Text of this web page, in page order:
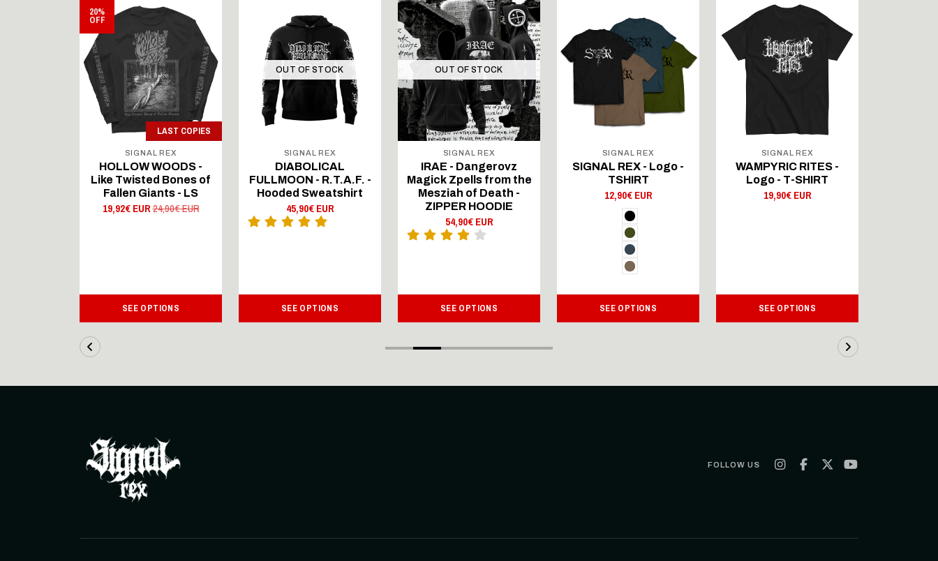
20%
OFF
LAST COPIES
SIGNAL REX
HOLLOW WOODS -
Like Twisted Bones of
Fallen Giants - LS
19,92€ EUR24,90€ EUR
SEE OPTIONS
OUT OF STOCK
SIGNAL REX
DIABOLICAL
FULLMOON - R.T.A.F. -
Hooded Sweatshirt
45,90€ EUR
SEE OPTIONS
OUT OF STOCK
SIGNAL REX
IRAE - Dangerovz
Magick Zpells from the
Mesziah of Death -
ZIPPER HOODIE
54,90€ EUR
SEE OPTIONS
SIGNAL REX
SIGNAL REX - Logo -
TSHIRT
12,90€ EUR
SEE OPTIONS
SIGNAL REX
WAMPYRIC RITES -
Logo - T-SHIRT
19,90€ EUR
SEE OPTIONS
FOLLOW US